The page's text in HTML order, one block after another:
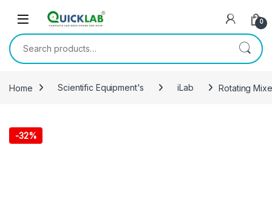
0
Search for:
Home Scientific Equipment's iLab Rotating
-32%